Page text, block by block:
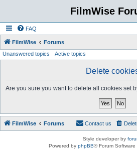
FilmWise
FAQ
FilmWise Forums
Unanswered topics Active topics
Delete
Are you sure you want to delete all cookies set
FilmWise Forums Contact us
Style developer by
Powered by phpBB® Forum